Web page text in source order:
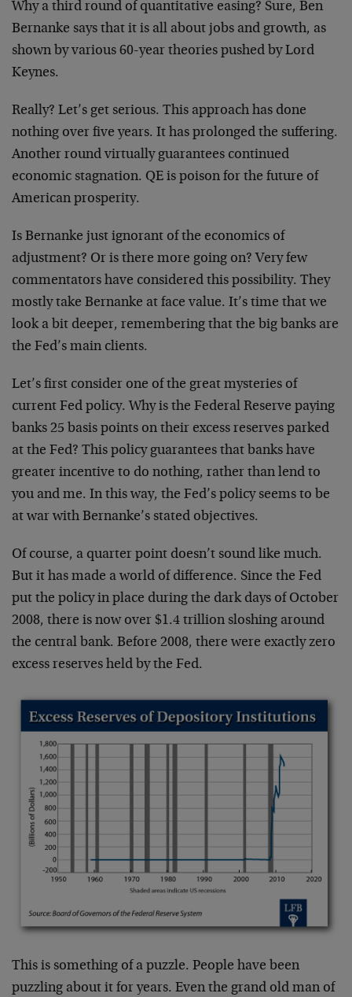
Why a third round of quantitative easing? Sure, Ben
Bernanke says that it is all about jobs and growth, as
shown by various 60-year theories pushed by Lord
Keynes.
Really? Let’s get serious. This approach has done
nothing over five years. It has prolonged the suffering.
Another round virtually guarantees continued
economic stagnation. QE is poison for the future of
American prosperity.
Is Bernanke just ignorant of the economics of
adjustment? Or is there more going on? Very few
commentators have considered this possibility. They
mostly take Bernanke at face value. It’s time that we
look a bit deeper, remembering that the big banks are
the Fed’s main clients.
Let’s first consider one of the great mysteries of
current Fed policy. Why is the Federal Reserve paying
banks 25 basis points on their excess reserves parked
at the Fed? This policy guarantees that banks have
greater incentive to do nothing, rather than lend to
you and me. In this way, the Fed’s policy seems to be
at war with Bernanke’s stated objectives.
Of course, a quarter point doesn’t sound like much.
But it has made a world of difference. Since the Fed
put the policy in place during the dark days of October
2008, there is now over $1.4 trillion sloshing around
the central bank. Before 2008, there were exactly zero
excess reserves held by the Fed.
This is something of a puzzle. People have been
puzzling about it for years. Even the grand old man of